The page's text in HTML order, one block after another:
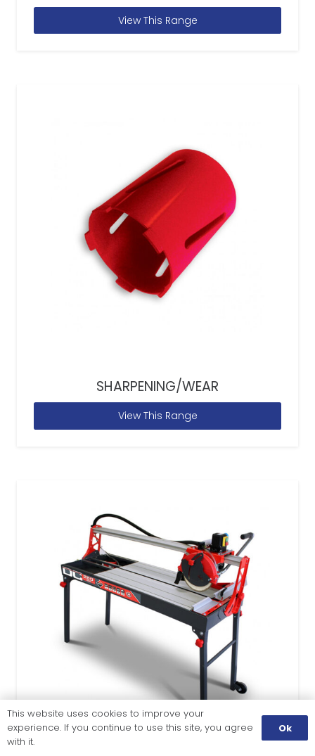
View This Range
SHARPENING/WEAR
View This Range
This website uses cookies to improve your
experience. If you continue to use this site, you agree
with it.
Ok